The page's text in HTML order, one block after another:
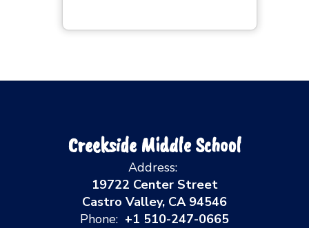
Creekside Middle School
Address:
19722 Center Street
Castro Valley, CA 94546
Phone: +1 510-247-0665